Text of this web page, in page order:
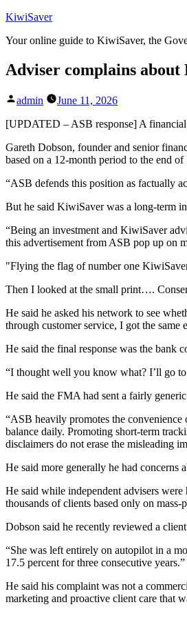
Skip
content
KiwiSaver
Your online guide to KiwiSaver, the
Adviser complains
Posted
admin
June 11, 2026
[UPDATED – ASB response] A
Gareth Dobson, founder and senior
based on a 12-month period to the end of
“ASB defends this position as factually
But he said KiwiSaver was a long-term
“Being an investment and KiwiSaver
this advertisement from ASB pop up on
"Flying the flag of number one
Then I looked at the small print….
He said he asked his network to see
through customer service, I got the same
He said the final response was the bank
“I thought well you know what? I’ll go
He said the FMA had sent a fairly
“ASB heavily promotes the
balance daily. Promoting short-term
disclaimers do not erase the misleading
He said more generally he had concerns
He said while independent advisers
thousands of clients based only on
Dobson said he recently reviewed a
“She was left entirely on autopilot in a
17.5 percent for three consecutive years.”
He said his complaint was not a
marketing and proactive client care that